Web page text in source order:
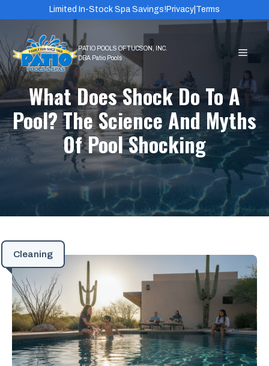
content
Limited In-Stock Spa Savings! Privacy Terms
What Does Shock Do To A
Pool? The Science And Myths
Of Pool Shocking
Cleaning